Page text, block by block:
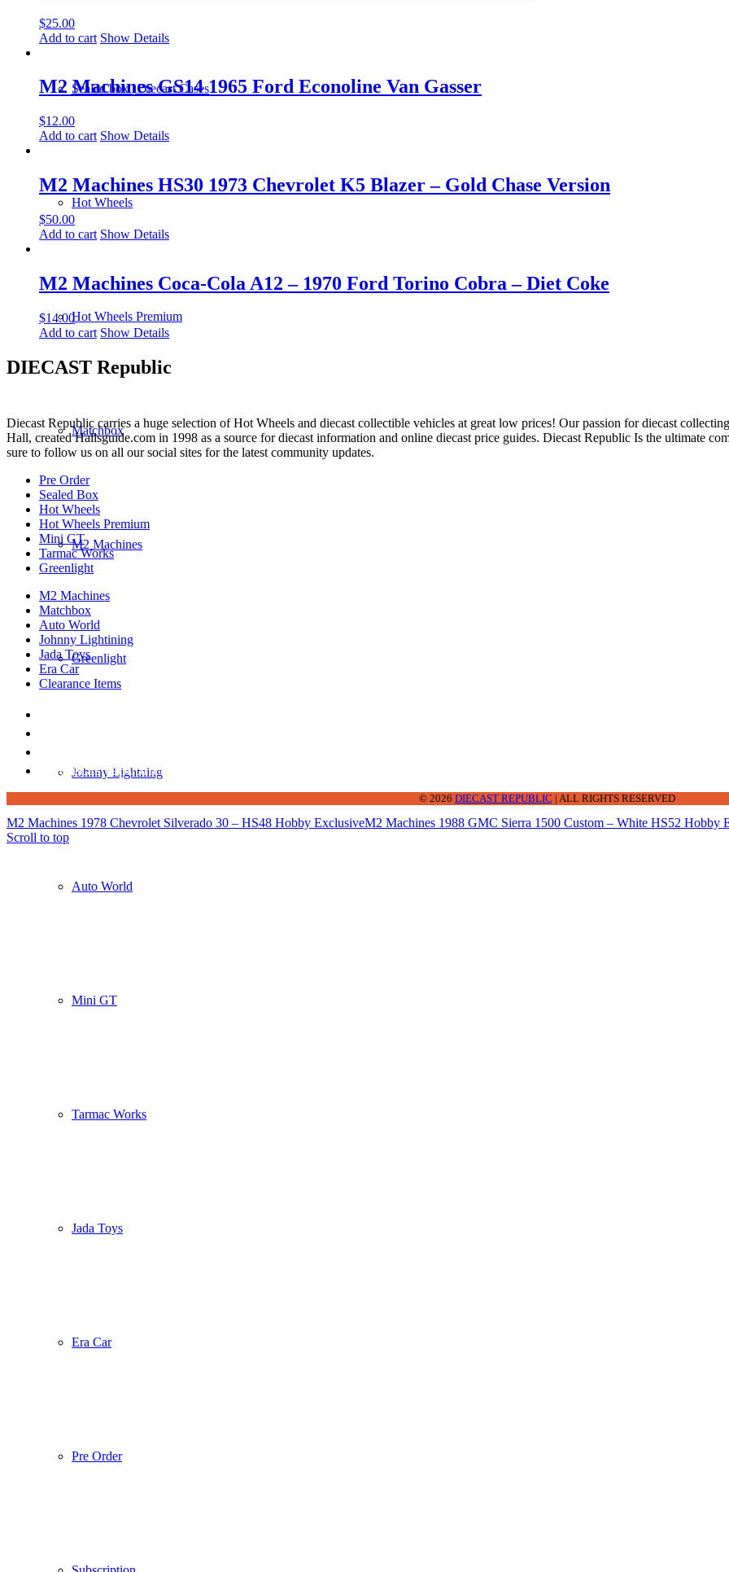
Sealed box | Diecast Cases
Hot Wheels
Hot Wheels Premium
Matchbox
M2 Machines
Greenlight
Johnny Lightning
Auto World
Mini GT
Tarmac Works
Jada Toys
Era Car
Pre Order
$25.00
Add to cart Show Details
M2 Machines GS14 1965 Ford Econoline Van Gasser
$12.00
Add to cart Show Details
M2 Machines HS30 1973 Chevrolet K5 Blazer – Gold Chase Version
$50.00
Add to cart Show Details
M2 Machines Coca-Cola A12 – 1970 Ford Torino Cobra – Diet Coke
$14.00
Add to cart Show Details
DIECAST Republic
Diecast Republic carries a huge selection of Hot Wheels and diecast collectible vehicles at great low prices! Our passion for diecast
Hall, created Hallsguide.com in 1998 as a source for diecast information and online diecast price guides. Diecast Republic Is the ultimate
sure to follow us on all our social sites for the latest community updates.
Pre Order
Sealed Box
Hot Wheels
Hot Wheels Premium
Mini GT
Tarmac Works
Greenlight
M2 Machines
Matchbox
Auto World
Johnny Lightining
Jada Toys
Era Car
Clearance Items
thediecastrepublic@gmail.com
© 2026 DIECAST REPUBLIC | ALL RIGHTS RESERVED
M2 Machines 1978 Chevrolet Silverado 30 – HS48 Hobby ExclusiveM2 Machines 1988 GMC Sierra 1500 Custom – White HS52 Hobby
Scroll to top